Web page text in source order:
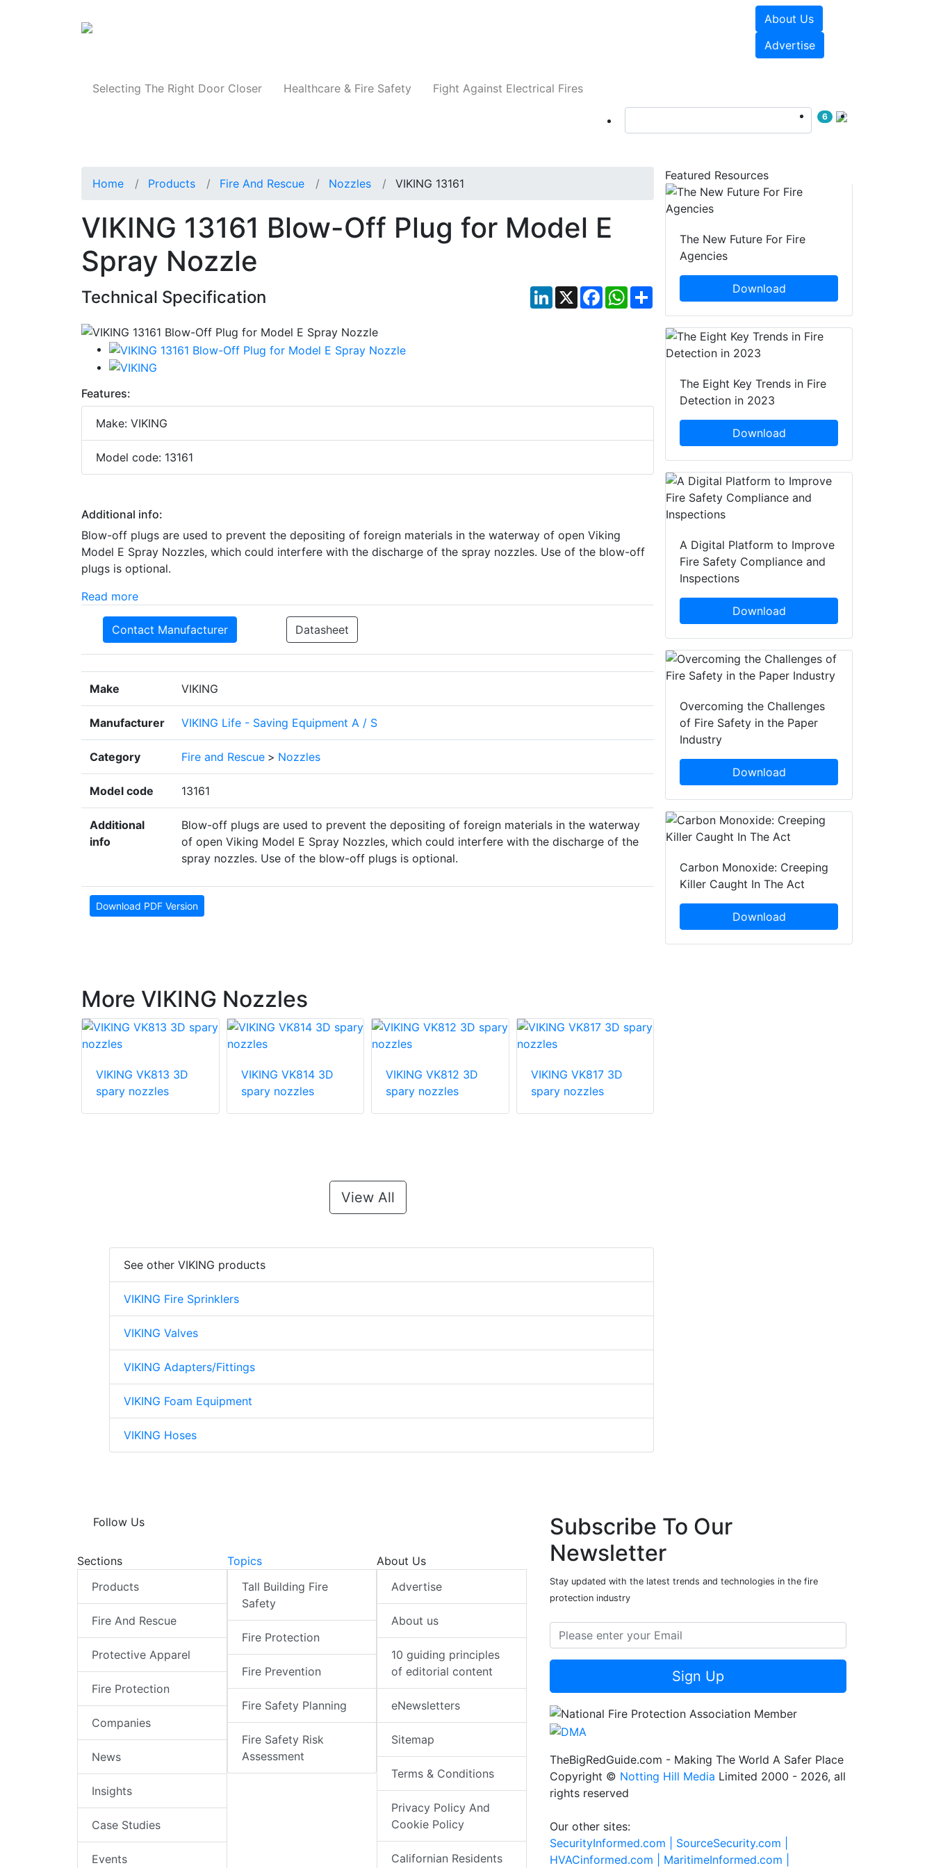
About Us
Advertise
Selecting The Right Door Closer Healthcare & Fire Safety Fight Against Electrical Fires
6
Home Products Fire And Rescue Nozzles VIKING 13161
VIKING 13161 Blow-Off Plug for Model E
Spray Nozzle
Technical Specification LinkedIn
X Facebook
WhatsApp
Share
Features:
Make: VIKING
Model code: 13161
Additional info:
Blow-off plugs are used to prevent the depositing of foreign materials in the waterway of open Viking
Model E Spray Nozzles, which could interfere with the discharge of the spray nozzles. Use of the blow-off
plugs is optional.
Read more
Contact Manufacturer Datasheet
Make VIKING
Manufacturer VIKING Life - Saving Equipment A / S
Category Fire and Rescue > Nozzles
Model code 13161
Additional
info
Blow-off plugs are used to prevent the depositing of foreign materials in the waterway
of open Viking Model E Spray Nozzles, which could interfere with the discharge of the
spray nozzles. Use of the blow-off plugs is optional.
Download PDF Version
More VIKING Nozzles
VIKING VK813 3D
spary nozzles
VIKING VK814 3D
spary nozzles
VIKING VK812 3D
spary nozzles
VIKING VK817 3D
spary nozzles
View All
See other VIKING products
VIKING Fire Sprinklers
VIKING Valves
VIKING Adapters/Fittings
VIKING Foam Equipment
VIKING Hoses
Featured Resources
The New Future For Fire
Agencies
Download
The Eight Key Trends in Fire
Detection in 2023
Download
A Digital Platform to Improve
Fire Safety Compliance and
Inspections
Download
Overcoming the Challenges
of Fire Safety in the Paper
Industry
Download
Carbon Monoxide: Creeping
Killer Caught In The Act
Download
Follow Us
Sections
Products
Fire And Rescue
Protective Apparel
Fire Protection
Companies
News
Insights
Case Studies
Events
Topics
Tall Building Fire
Safety
Fire Protection
Fire Prevention
Fire Safety Planning
Fire Safety Risk
Assessment
About Us
Advertise
About us
10 guiding principles
of editorial content
eNewsletters
Sitemap
Terms & Conditions
Privacy Policy And
Cookie Policy
Californian Residents
Subscribe To Our
Newsletter
Stay updated with the latest trends and technologies in the fire
protection industry
Sign Up
TheBigRedGuide.com - Making The World A Safer Place
Copyright © Notting Hill Media Limited 2000 - 2026, all
rights reserved
Our other sites:
SecurityInformed.com | SourceSecurity.com |
HVACinformed.com | MaritimeInformed.com |